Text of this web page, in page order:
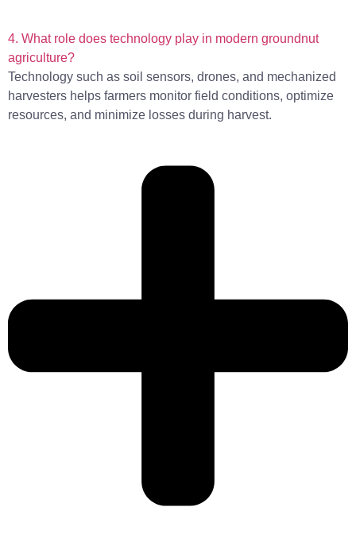
4. What role does technology play in modern groundnut
agriculture?
Technology such as soil sensors, drones, and mechanized
harvesters helps farmers monitor field conditions, optimize
resources, and minimize losses during harvest.